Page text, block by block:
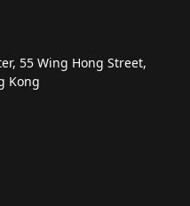
55 Wing Hong Street,
Kong